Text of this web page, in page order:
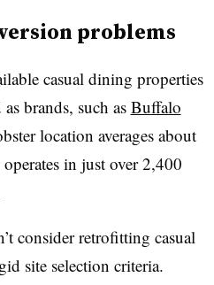
problems
casual dining properties
brands, such asBuffalo
location averages about
in just over 2,400
consider retrofitting casual
site selection criteria.